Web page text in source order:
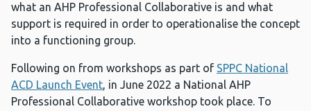
what an AHP Professional Collaborative is and what
support is required in order to operationalise the concept
into a functioning group.
Following on from workshops as part of SPPC National
ACD Launch Event, in June 2022 a National AHP
Professional Collaborative workshop took place. To